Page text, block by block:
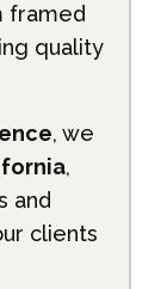
framed
quality
, we
,
and
clients